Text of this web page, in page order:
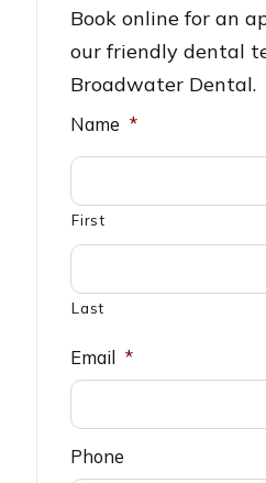
Book online for an
our friendly dental
Broadwater Dental.
Name *
First
Last
Email *
Phone